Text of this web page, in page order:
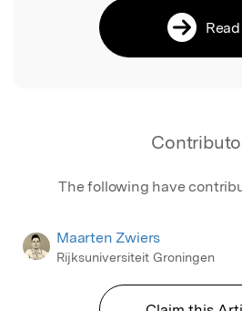
Read
The following have
Maarten Zwiers
Rijksuniversiteit Groningen